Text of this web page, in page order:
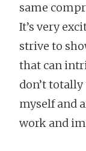
same
It’s very
strive to
that can
don’t
myself and
work and